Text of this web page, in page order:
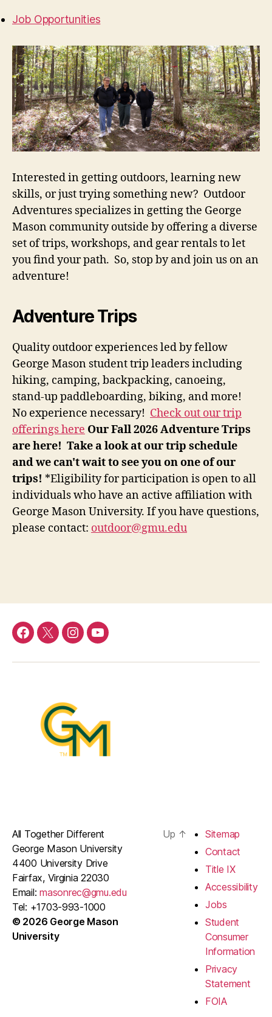
Job Opportunities
Interested in getting outdoors, learning new
skills, or just trying something new? Outdoor
Adventures specializes in getting the George
Mason community outside by offering a diverse
set of trips, workshops, and gear rentals to let
you find your path. So, stop by and join us on an
adventure!
Adventure Trips
Quality outdoor experiences led by fellow
George Mason student trip leaders including
hiking, camping, backpacking, canoeing,
stand-up paddleboarding, biking, and more!
No experience necessary! Check out our trip
offerings here Our Fall 2026 Adventure Trips
are here! Take a look at our trip schedule
and we can't wait to see you on one of our
trips! *Eligibility for participation is open to all
individuals who have an active affiliation with
George Mason University. If you have questions,
please contact: outdoor@gmu.edu
MenuMenuMenuMenu
All Together Different
George Mason University
4400 University Drive
Fairfax, Virginia 22030
Email:masonrec@gmu.edu
Tel: +1703-993-1000
© 2026 George Mason
University
Up ↑
Sitemap
Contact
Title IX
Accessibility
Jobs
Student
Consumer
Information
Privacy
Statement
FOIA